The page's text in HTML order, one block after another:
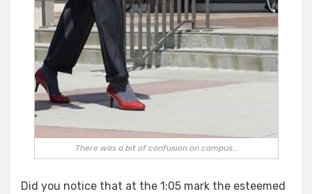
There was a bit of confusion on campus…
Did you notice that at the 1:05 mark the esteemed